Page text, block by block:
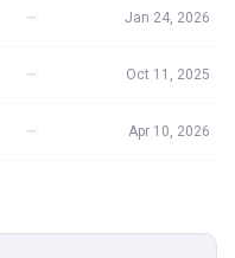
— Jan 24, 2026
— Oct 11, 2025
— Apr 10, 2026